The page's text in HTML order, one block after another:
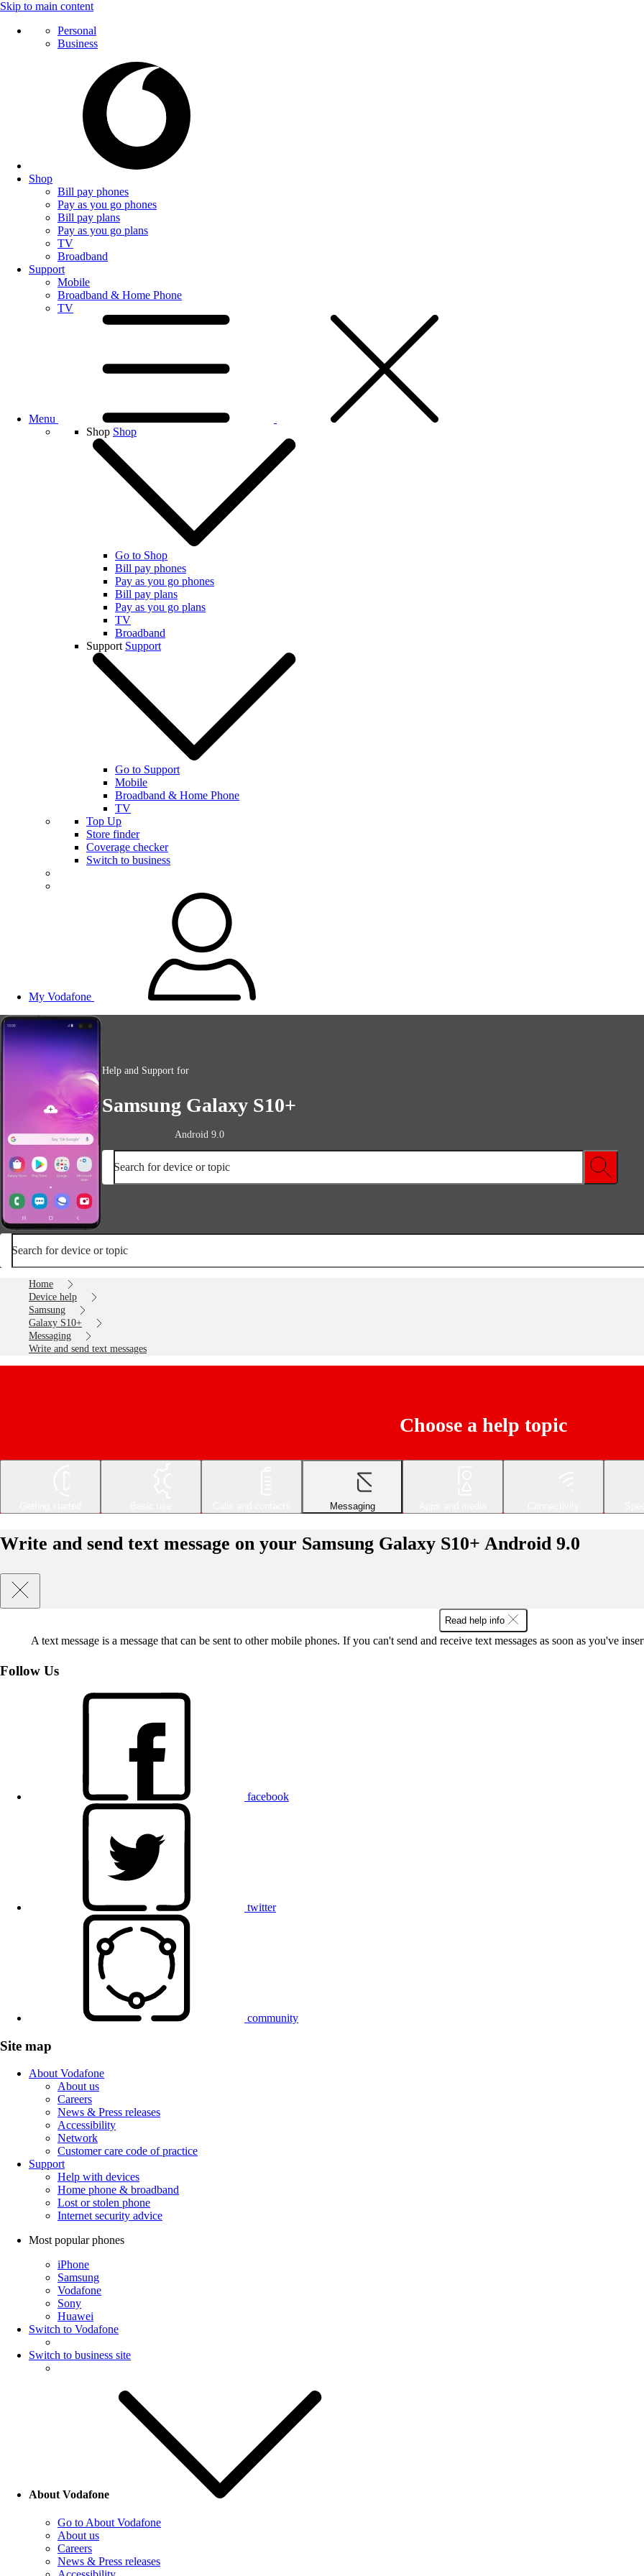
Skip to main content
Personal
Business
Shop
Bill pay phones
Pay as you go phones
Bill pay plans
Pay as you go plans
TV
Broadband
Support
Mobile
Broadband & Home Phone
TV
Menu
Shop Shop
Go to Shop
Bill pay phones
Pay as you go phones
Bill pay plans
Pay as you go plans
TV
Broadband
Support Support
Go to Support
Mobile
Broadband & Home Phone
TV
Top Up
Store finder
Coverage checker
Switch to business
My Vodafone
Help and Support for
Samsung Galaxy S10+
Android 9.0
Search for device or topic
Search for device or topic
Home
Device help
Samsung
Galaxy S10+
Messaging
Write and send text messages
Choose a help topic
Messaging
Write and send text message on your Samsung Galaxy S10+ Android 9.0
Read help info
A text message is a message that can be sent to other mobile phones. If you can't send and receive text messages as soon as you've
Follow Us
facebook
twitter
community
Site map
About Vodafone
About us
Careers
News & Press releases
Accessibility
Network
Customer care code of practice
Support
Help with devices
Home phone & broadband
Lost or stolen phone
Internet security advice
Most popular phones
iPhone
Samsung
Vodafone
Sony
Huawei
Switch to Vodafone
Switch to business site
About Vodafone
Go to About Vodafone
About us
Careers
News & Press releases